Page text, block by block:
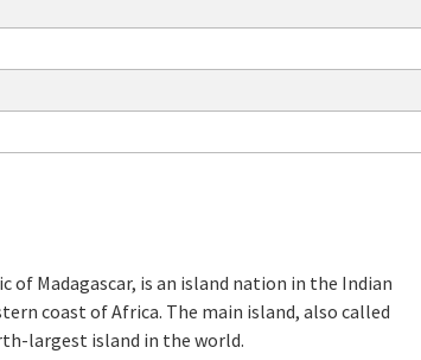
of Madagascar, is an island nation in the Indian
coast of Africa. The main island, also called
largest island in the world.